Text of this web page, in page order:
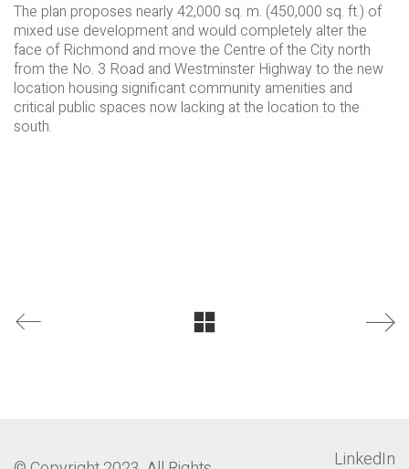
The plan proposes nearly 42,000 sq. m. (450,000 sq. ft.) of
mixed use development and would completely alter the
face of Richmond and move the Centre of the City north
from the No. 3 Road and Westminster Highway to the new
location housing significant community amenities and
critical public spaces now lacking at the location to the
south.
LinkedIn